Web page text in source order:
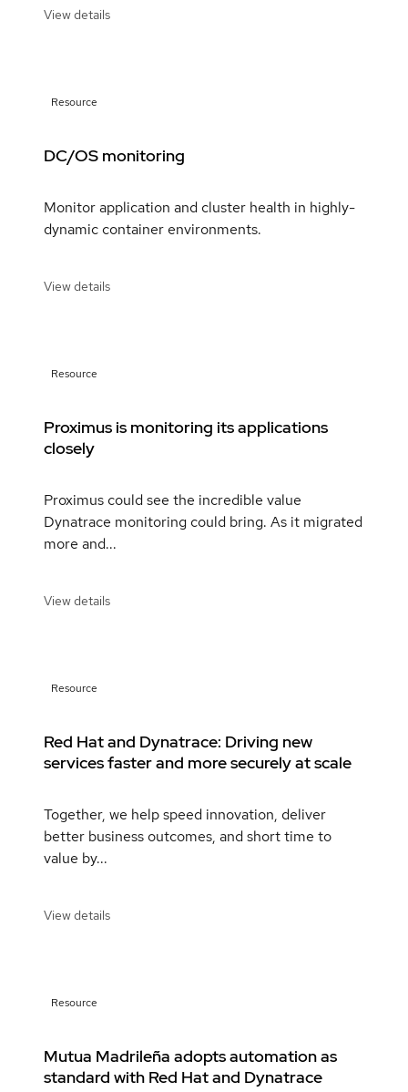
View details
Resource
DC/OS monitoring
Monitor application and cluster health in highly-
dynamic container environments.
View details
Resource
Proximus is monitoring its applications
closely
Proximus could see the incredible value
Dynatrace monitoring could bring. As it migrated
more and...
View details
Resource
Red Hat and Dynatrace: Driving new
services faster and more securely at scale
Together, we help speed innovation, deliver
better business outcomes, and short time to
value by...
View details
Resource
Mutua Madrileña adopts automation as
standard with Red Hat and Dynatrace